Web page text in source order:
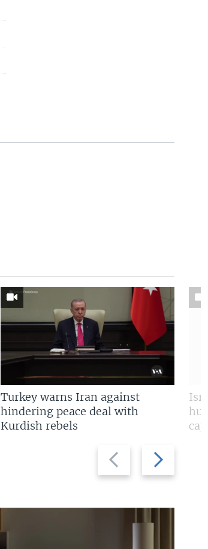
Previous
slide
Next
slide
Turkey warns Iran against
hindering peace deal with
Kurdish rebels